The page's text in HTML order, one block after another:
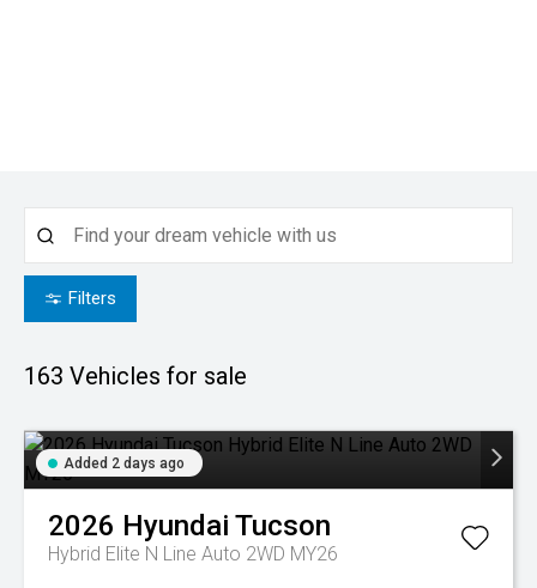
Filters
163 Vehicles for sale
Added 2 days ago
2026 Hyundai Tucson
Hybrid Elite N Line Auto 2WD MY26